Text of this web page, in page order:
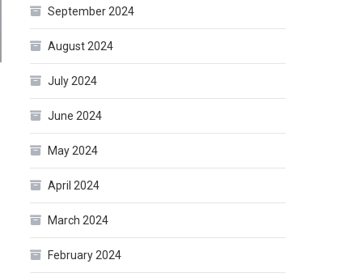
September 2024
August 2024
July 2024
June 2024
May 2024
April 2024
March 2024
February 2024